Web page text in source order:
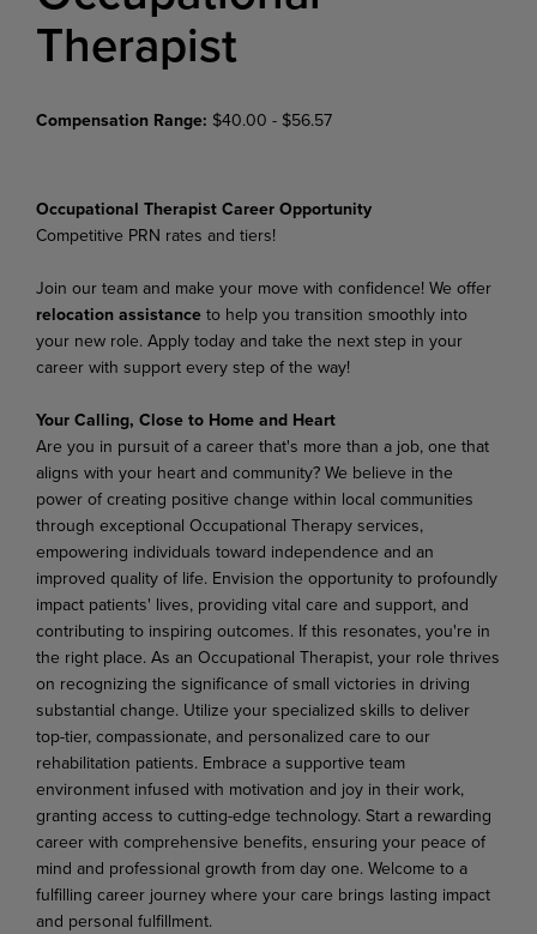
Therapist
Compensation Range: $40.00 - $56.57
Occupational Therapist Career Opportunity
Competitive PRN rates and tiers!
Join our team and make your move with confidence! We offer
relocation assistance to help you transition smoothly into
your new role. Apply today and take the next step in your
career with support every step of the way!
Your Calling, Close to Home and Heart
Are you in pursuit of a career that's more than a job, one that
aligns with your heart and community? We believe in the
power of creating positive change within local communities
through exceptional Occupational Therapy services,
empowering individuals toward independence and an
improved quality of life. Envision the opportunity to profoundly
impact patients' lives, providing vital care and support, and
contributing to inspiring outcomes. If this resonates, you're in
the right place. As an Occupational Therapist, your role thrives
on recognizing the significance of small victories in driving
substantial change. Utilize your specialized skills to deliver
top-tier, compassionate, and personalized care to our
rehabilitation patients. Embrace a supportive team
environment infused with motivation and joy in their work,
granting access to cutting-edge technology. Start a rewarding
career with comprehensive benefits, ensuring your peace of
mind and professional growth from day one. Welcome to a
fulfilling career journey where your care brings lasting impact
and personal fulfillment.